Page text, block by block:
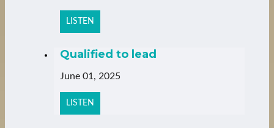
LISTEN
Qualified to lead
June 01, 2025
LISTEN